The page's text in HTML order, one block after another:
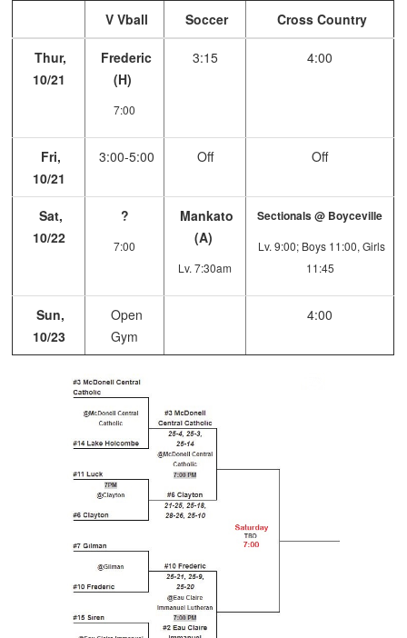
V Vball Soccer Cross Country
Thur,
10/21
Frederic
(H)
7:00
3:15 4:00
Fri,
10/21
3:00-5:00 Off Off
Sat,
10/22
?
7:00
Mankato
(A)
Lv. 7:30am
Sectionals @ Boyceville
Lv. 9:00; Boys 11:00, Girls
11:45
Sun,
10/23
Open
Gym
4:00